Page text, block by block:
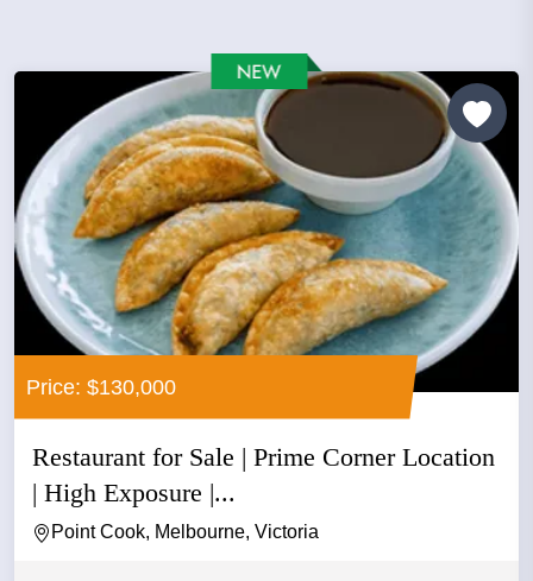
Price: $130,000
Restaurant for Sale | Prime Corner Location
| High Exposure |...
Point Cook, Melbourne, Victoria